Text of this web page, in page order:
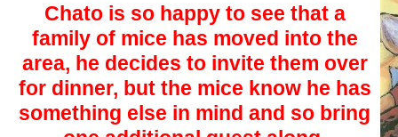
Chato is so happy to see that a
family of mice has moved into the
area, he decides to invite them over
for dinner, but the mice know he has
something else in mind and so bring